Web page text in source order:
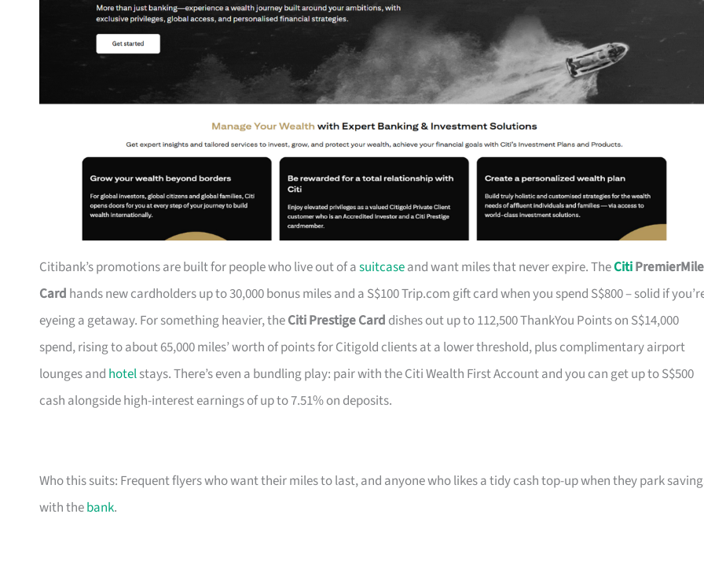
Citibank’s promotions are built for people who live out of asuitcaseand want miles that never expire. TheCiti
Card hands new cardholders up to 30,000 bonus miles and a S$100 Trip.com gift card when you spend S$800 – solid if
eyeing a getaway. For something heavier, theCiti Prestige Card dishes out up to 112,500 ThankYou Points on S$14,000
spend, rising to about 65,000 miles’ worth of points for Citigold clients at a lower threshold, plus complimentary airport
lounges and hotelstays. There’s even a bundling play: pair with the Citi Wealth First Account and you can get up to S$500
cash alongside high-interest earnings of up to 7.51% on deposits.
Who this suits: Frequent flyers who want their miles to last, and anyone who likes a tidy cash top-up when they park
with thebank.